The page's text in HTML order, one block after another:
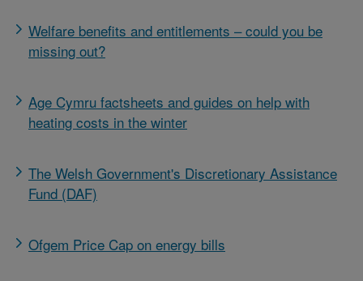
Welfare benefits and entitlements – could you be
missing out?
Age Cymru factsheets and guides on help with
heating costs in the winter
The Welsh Government's Discretionary Assistance
Fund (DAF)
Ofgem Price Cap on energy bills